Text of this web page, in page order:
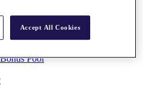
Pool
Accept All Cookies